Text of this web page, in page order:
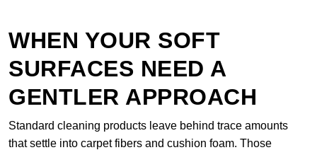
WHEN YOUR SOFT
SURFACES NEED A
GENTLER APPROACH
Standard cleaning products leave behind trace amounts
that settle into carpet fibers and cushion foam. Those